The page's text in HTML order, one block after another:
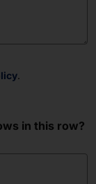
.
in this row?